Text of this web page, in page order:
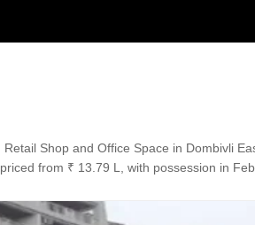
Shop and Office Space in Dombivli
from ₹ 13.79 L, with possession in Feb